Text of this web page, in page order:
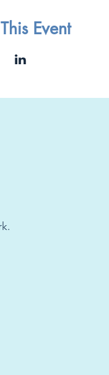
Event